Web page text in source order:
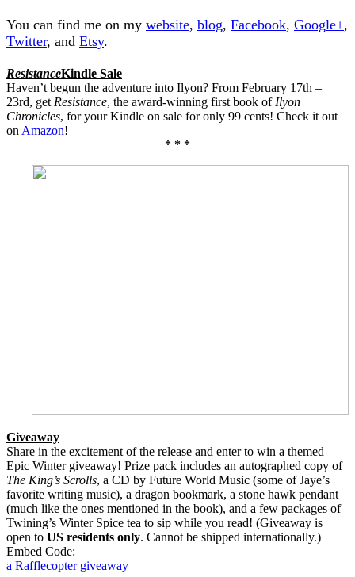
You can find me on my website, blog, Facebook, Google+,
Twitter, and Etsy.
ResistanceKindle Sale
Haven’t begun the adventure into Ilyon? From February 17th –
23rd, get Resistance, the award-winning first book of Ilyon
Chronicles, for your Kindle on sale for only 99 cents! Check it out
on Amazon!
* * *
Giveaway
Share in the excitement of the release and enter to win a themed
Epic Winter giveaway! Prize pack includes an autographed copy of
The King’s Scrolls, a CD by Future World Music (some of Jaye’s
favorite writing music), a dragon bookmark, a stone hawk pendant
(much like the ones mentioned in the book), and a few packages of
Twining’s Winter Spice tea to sip while you read! (Giveaway is
open to US residents only. Cannot be shipped internationally.)
Embed Code:
a Rafflecopter giveaway